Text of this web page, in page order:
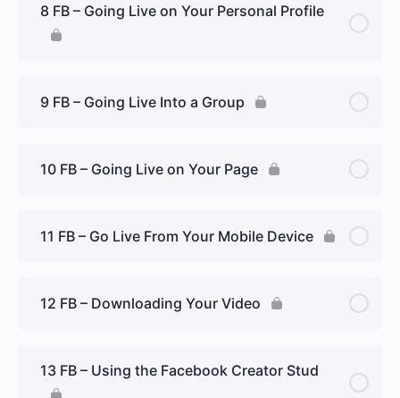
8 FB – Going Live on Your Personal Profile
9 FB – Going Live Into a Group
10 FB – Going Live on Your Page
11 FB – Go Live From Your Mobile Device
12 FB – Downloading Your Video
13 FB – Using the Facebook Creator Stud